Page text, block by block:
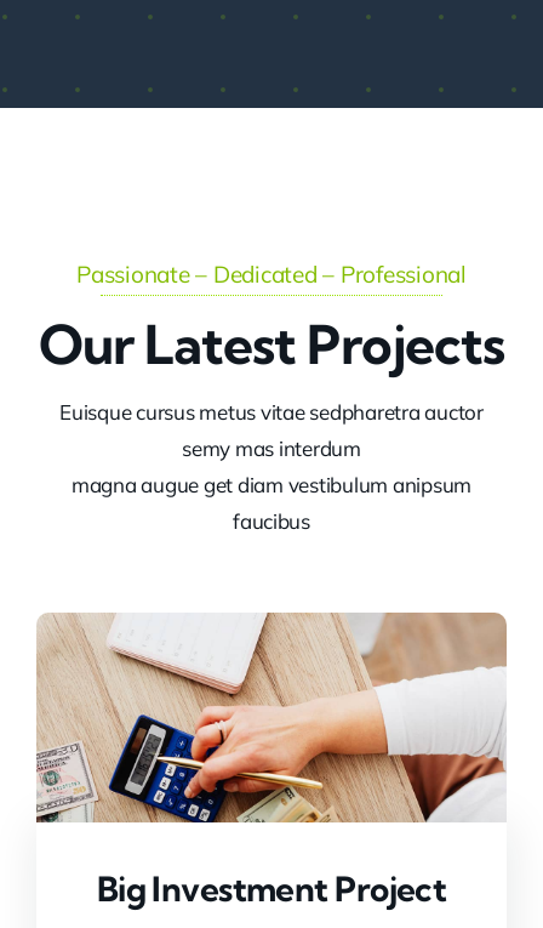
Passionate – Dedicated – Professional
Our Latest Projects
Euisque cursus metus vitae sedpharetra auctor
semy mas interdum
magna augue get diam vestibulum anipsum
faucibus
Big Investment Project